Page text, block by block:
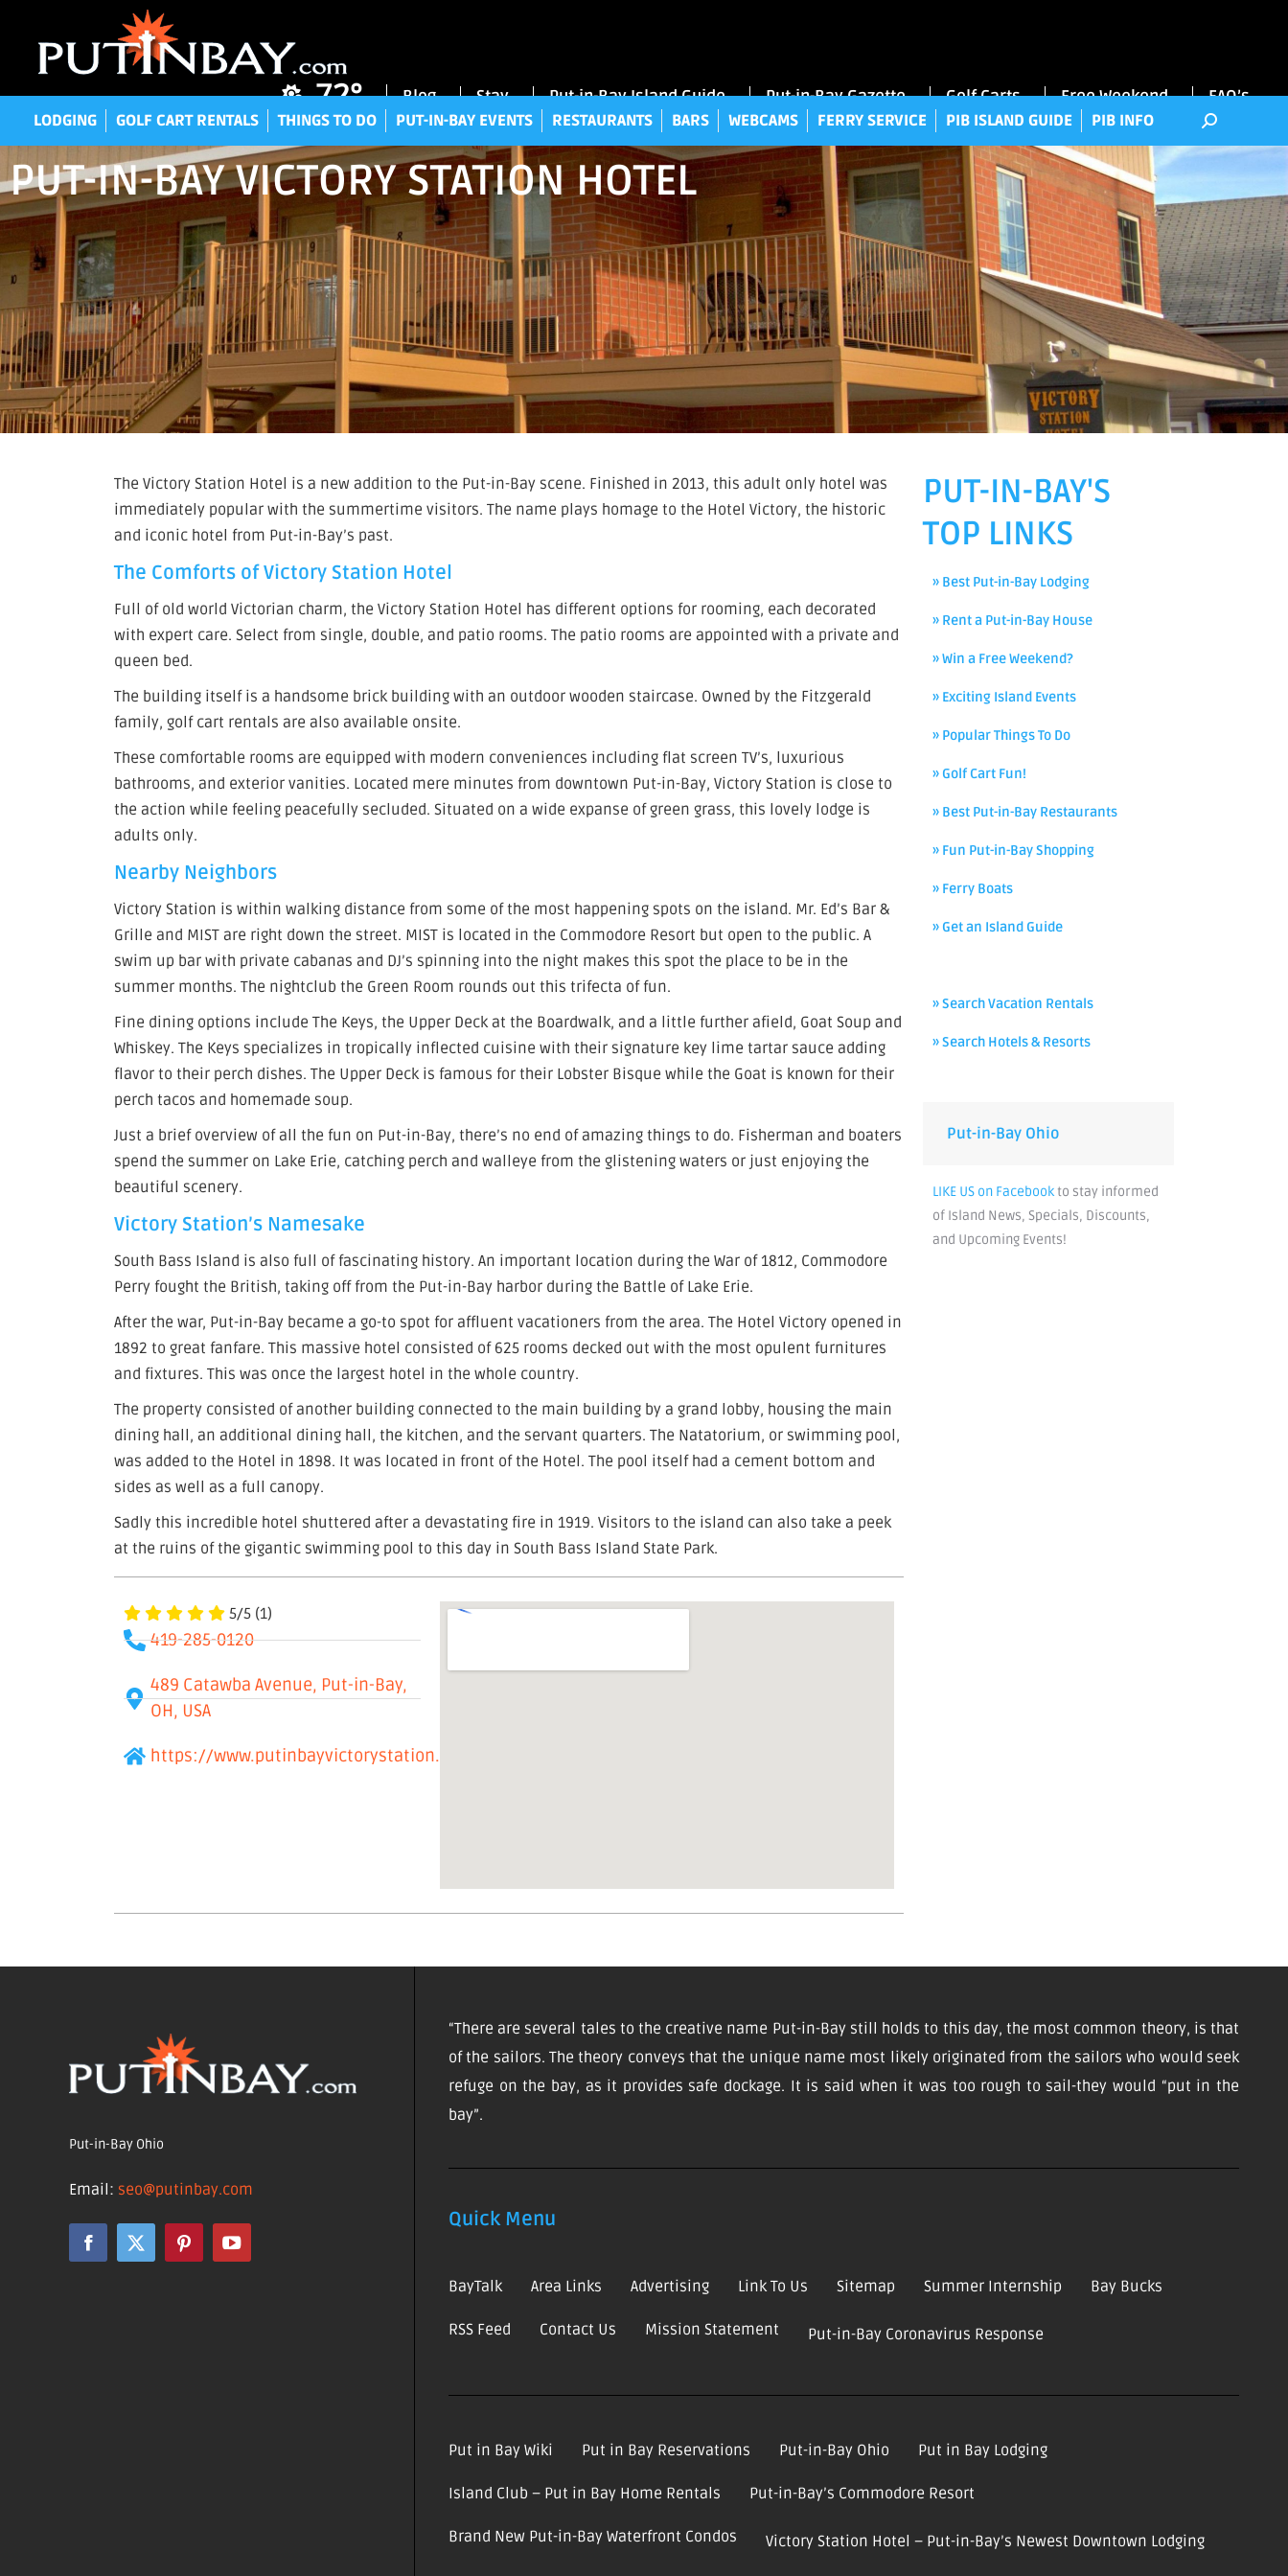
72° Blog Stay Put-in-Bay Island Guide Put-in-Bay Gazette Golf Carts Free Weekend FAQ’s
LODGING GOLF CART RENTALS THINGS TO DO PUT-IN-BAY EVENTS RESTAURANTS BARS WEBCAMS FERRY SERVICE PIB ISLAND GUIDE PIB INFO
PUT-IN-BAY VICTORY STATION HOTEL
The Victory Station Hotel is a new addition to the Put-in-Bay scene. Finished in 2013, this adult only hotel was
immediately popular with the summertime visitors. The name plays homage to the Hotel Victory, the historic
and iconic hotel from Put-in-Bay’s past.
The Comforts of Victory Station Hotel
Full of old world Victorian charm, the Victory Station Hotel has different options for rooming, each decorated
with expert care. Select from single, double, and patio rooms. The patio rooms are appointed with a private and
queen bed.
The building itself is a handsome brick building with an outdoor wooden staircase. Owned by the Fitzgerald
family, golf cart rentals are also available onsite.
These comfortable rooms are equipped with modern conveniences including flat screen TV’s, luxurious
bathrooms, and exterior vanities. Located mere minutes from downtown Put-in-Bay, Victory Station is close to
the action while feeling peacefully secluded. Situated on a wide expanse of green grass, this lovely lodge is
adults only.
Nearby Neighbors
Victory Station is within walking distance from some of the most happening spots on the island. Mr. Ed’s Bar &
Grille and MIST are right down the street. MIST is located in the Commodore Resort but open to the public. A
swim up bar with private cabanas and DJ’s spinning into the night makes this spot the place to be in the
summer months. The nightclub the Green Room rounds out this trifecta of fun.
Fine dining options include The Keys, the Upper Deck at the Boardwalk, and a little further afield, Goat Soup and
Whiskey. The Keys specializes in tropically inflected cuisine with their signature key lime tartar sauce adding
flavor to their perch dishes. The Upper Deck is famous for their Lobster Bisque while the Goat is known for their
perch tacos and homemade soup.
Just a brief overview of all the fun on Put-in-Bay, there’s no end of amazing things to do. Fisherman and boaters
spend the summer on Lake Erie, catching perch and walleye from the glistening waters or just enjoying the
beautiful scenery.
Victory Station’s Namesake
South Bass Island is also full of fascinating history. An important location during the War of 1812, Commodore
Perry fought the British, taking off from the Put-in-Bay harbor during the Battle of Lake Erie.
After the war, Put-in-Bay became a go-to spot for affluent vacationers from the area. The Hotel Victory opened in
1892 to great fanfare. This massive hotel consisted of 625 rooms decked out with the most opulent furnitures
and fixtures. This was once the largest hotel in the whole country.
The property consisted of another building connected to the main building by a grand lobby, housing the main
dining hall, an additional dining hall, the kitchen, and the servant quarters. The Natatorium, or swimming pool,
was added to the Hotel in 1898. It was located in front of the Hotel. The pool itself had a cement bottom and
sides as well as a full canopy.
Sadly this incredible hotel shuttered after a devastating fire in 1919. Visitors to the island can also take a peek
at the ruins of the gigantic swimming pool to this day in South Bass Island State Park.
5/5 (1)
419-285-0120
489 Catawba Avenue, Put-in-Bay,
OH, USA
https://www.putinbayvictorystation.com/
PUT-IN-BAY'S
TOP LINKS
» Best Put-in-Bay Lodging
» Rent a Put-in-Bay House
» Win a Free Weekend?
» Exciting Island Events
» Popular Things To Do
» Golf Cart Fun!
» Best Put-in-Bay Restaurants
» Fun Put-in-Bay Shopping
» Ferry Boats
» Get an Island Guide
» Search Vacation Rentals
» Search Hotels & Resorts
Put-in-Bay Ohio
LIKE US on Facebookto stay informed
of Island News, Specials, Discounts,
and Upcoming Events!
Put-in-Bay Ohio
Email: seo@putinbay.com
“There are several tales to the creative name Put-in-Bay still holds to this day, the most common theory, is that
of the sailors. The theory conveys that the unique name most likely originated from the sailors who would seek
refuge on the bay, as it provides safe dockage. It is said when it was too rough to sail-they would “put in the
bay”.
Quick Menu
BayTalk Area Links Advertising Link To Us Sitemap Summer Internship Bay Bucks
RSS Feed Contact Us Mission Statement Put-in-Bay Coronavirus Response
Put in Bay Wiki Put in Bay Reservations Put-in-Bay Ohio Put in Bay Lodging
Island Club – Put in Bay Home Rentals Put-in-Bay’s Commodore Resort
Brand New Put-in-Bay Waterfront Condos Victory Station Hotel – Put-in-Bay’s Newest Downtown Lodging
GOLF CART RENTALS